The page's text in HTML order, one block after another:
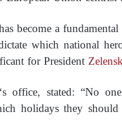
become a
which national
for President
‘s office, stated: “No
holidays they